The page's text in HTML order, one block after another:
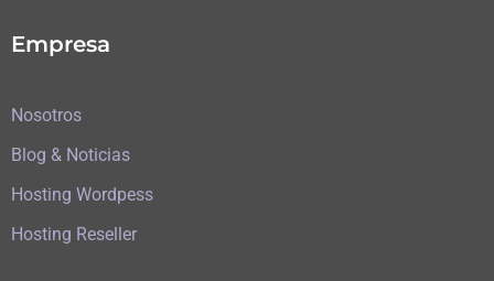
Empresa
Nosotros
Blog & Noticias
Hosting Wordpess
Hosting Reseller